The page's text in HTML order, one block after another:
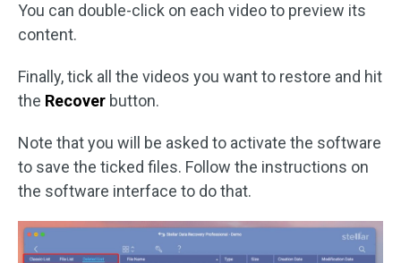
You can double-click on each video to preview its
content.
Finally, tick all the videos you want to restore and hit
the Recover button.
Note that you will be asked to activate the software
to save the ticked files. Follow the instructions on
the software interface to do that.